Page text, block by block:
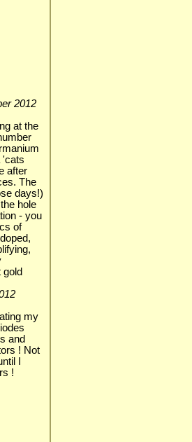
2012
at the
'cats
after
The
days!)
hole
- you
of
my
and
! Not
I
!